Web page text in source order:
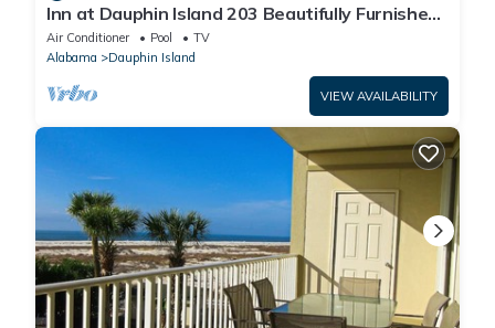
Inn at Dauphin Island 203 Beautifully Furnished
with Great Views!
Air Conditioner Pool
TV
Alabama
Dauphin Island
VIEW AVAILABILITY